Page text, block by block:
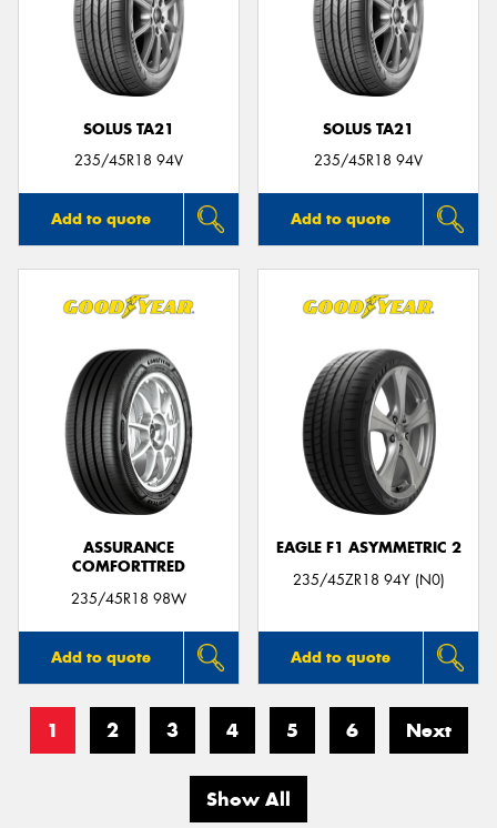
SOLUS TA21
235/45R18 94V
Add to quote
SOLUS TA21
235/45R18 94V
Add to quote
ASSURANCE
COMFORTTRED
235/45R18 98W
Add to quote
EAGLE F1 ASYMMETRIC 2
235/45ZR18 94Y (N0)
Add to quote
1 2 3 4 5 6 Next
Show All